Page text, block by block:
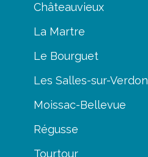
Châteauvieux
La Martre
Le Bourguet
Les Salles-sur-Verdon
Moissac-Bellevue
Régusse
Tourtour